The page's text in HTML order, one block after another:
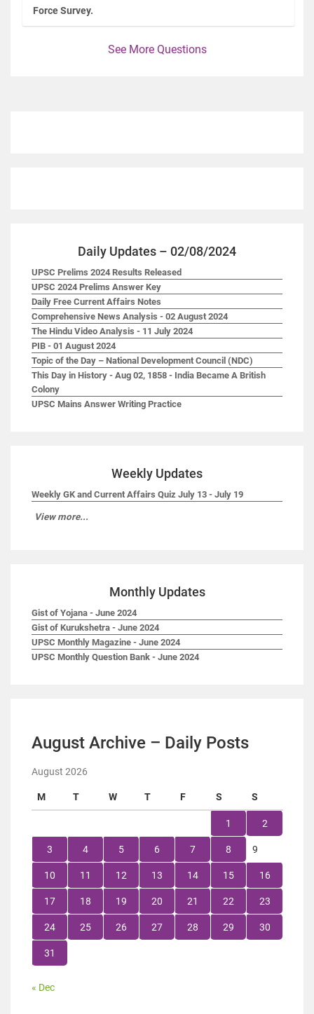
Force Survey.
See More Questions
Daily Updates – 02/08/2024
UPSC Prelims 2024 Results Released
UPSC 2024 Prelims Answer Key
Daily Free Current Affairs Notes
Comprehensive News Analysis - 02 August 2024
The Hindu Video Analysis - 11 July 2024
PIB - 01 August 2024
Topic of the Day – National Development Council (NDC)
This Day in History - Aug 02, 1858 - India Became A British
Colony
UPSC Mains Answer Writing Practice
Weekly Updates
Weekly GK and Current Affairs Quiz July 13 - July 19
View more...
Monthly Updates
Gist of Yojana - June 2024
Gist of Kurukshetra - June 2024
UPSC Monthly Magazine - June 2024
UPSC Monthly Question Bank - June 2024
August Archive – Daily Posts
August 2026
M T W T F S S
1 2
3 4 5 6 7 8 9
10 11 12 13 14 15 16
17 18 19 20 21 22 23
24 25 26 27 28 29 30
31
« Dec